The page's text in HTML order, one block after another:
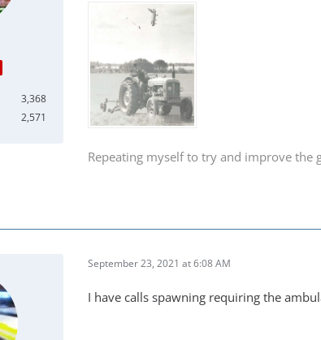
3,368
2,571
Repeating myself to try and improve the
September 23, 2021 at 6:08 AM
I have calls spawning requiring the